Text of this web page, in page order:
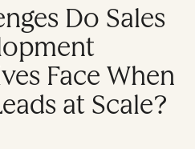
Do Sales
Face When
at Scale?